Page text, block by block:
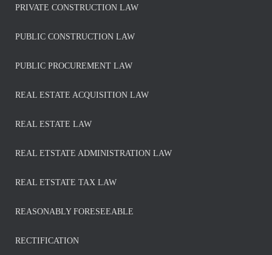
PRIVATE CONSTRUCTION LAW
PUBLIC CONSTRUCTION LAW
PUBLIC PROCUREMENT LAW
REAL ESTATE ACQUISITION LAW
REAL ESTATE LAW
REAL ETSTATE ADMINISTRATION LAW
REAL ETSTATE TAX LAW
REASONABLY FORESEEABLE
RECTIFICATION